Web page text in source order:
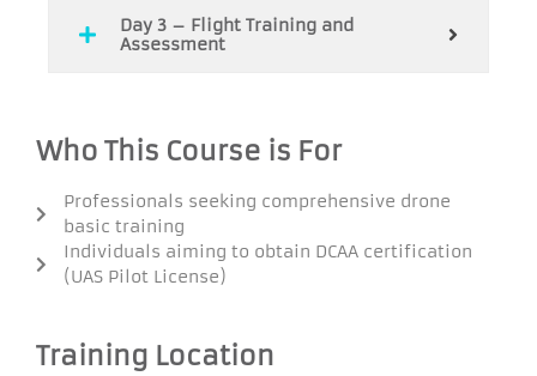
Day 3 – Flight Training and
Assessment
Who This Course is For
Professionals seeking comprehensive drone
basic training
Individuals aiming to obtain DCAA certification
(UAS Pilot License)
Training Location